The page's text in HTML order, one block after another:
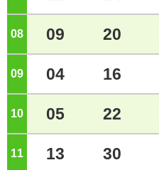
08 o'clock
09 20
09 o'clock
04 16
10 o'clock
05 22
11 o'clock
13 30